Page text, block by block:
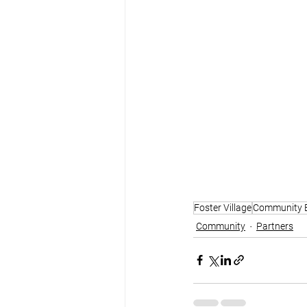
Foster VillageCommunity
Community
Partners